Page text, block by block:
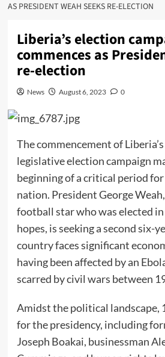
AS PRESIDENT WEAH SEEKS RE-ELECTION
Liberia’s election
commences as
re-election
News August 6, 2023 0
The commencement of
legislative election campaign
beginning of a critical period
nation. President George
football star who was elected
hopes, is seeking a second six-
country faces significant
having been affected by an
scarred by civil wars between
Amidst the political landscape,
for the presidency, including
Joseph Boakai, businessman